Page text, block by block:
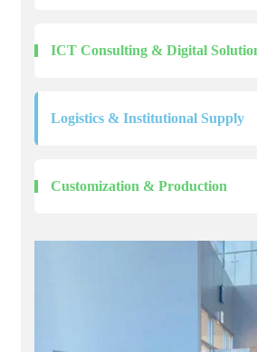
ICT Consulting & Digital
Logistics & Institutional Supply
Customization & Production